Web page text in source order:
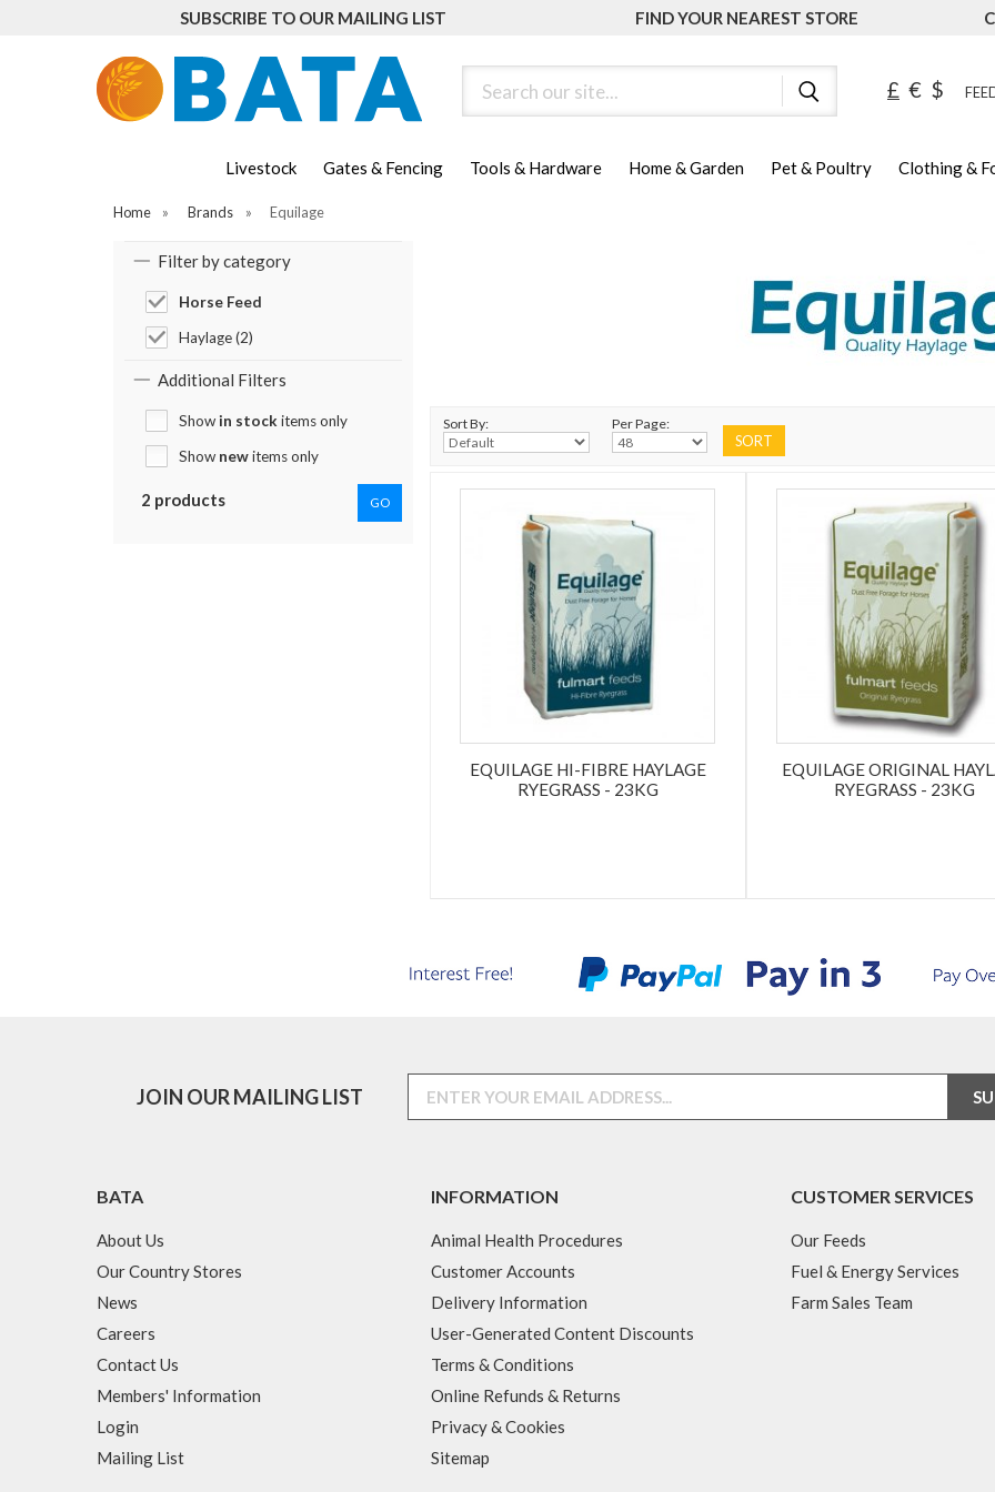
SUBSCRIBE TO OUR MAILING LIST FIND YOUR NEAREST STORE
£ € $
Livestock Gates & Fencing Tools & Hardware Home & Garden Pet & Poultry Clothing &
Home » Brands » Equilage
Filter by category
Horse Feed
Haylage (2)
Additional Filters
Show in stockitems only
Show newitems only
2 products GO
Sort By: Per Page:
EQUILAGE HI-FIBRE HAYLAGE
RYEGRASS - 23KG
EQUILAGE ORIGINAL
RYEGRASS - 23KG
JOIN OUR MAILING LIST
BATA
About Us
Our Country Stores
News
Careers
Contact Us
Members' Information
Login
Mailing List
INFORMATION
Animal Health Procedures
Customer Accounts
Delivery Information
User-Generated Content Discounts
Terms & Conditions
Online Refunds & Returns
Privacy & Cookies
Sitemap
CUSTOMER SERVICES
Our Feeds
Fuel & Energy Services
Farm Sales Team